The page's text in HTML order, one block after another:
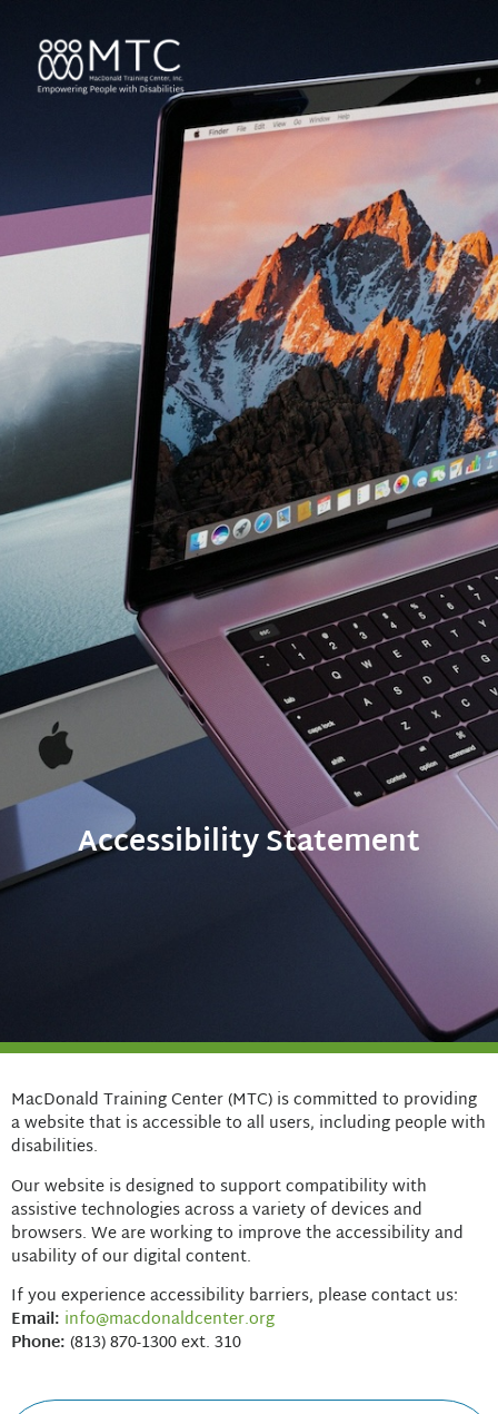
Accessibility Statement
MacDonald Training Center (MTC) is committed to providing
a website that is accessible to all users, including people with
disabilities.
Our website is designed to support compatibility with
assistive technologies across a variety of devices and
browsers. We are working to improve the accessibility and
usability of our digital content.
If you experience accessibility barriers, please contact us:
Email: info@macdonaldcenter.org
Phone:(813) 870-1300 ext. 310